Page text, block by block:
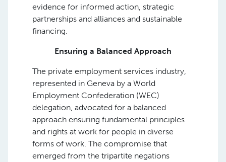
evidence for informed action, strategic
partnerships and alliances and sustainable
financing.
Ensuring a Balanced Approach
The private employment services industry,
represented in Geneva by a World
Employment Confederation (WEC)
delegation, advocated for a balanced
approach ensuring fundamental principles
and rights at work for people in diverse
forms of work. The compromise that
emerged from the tripartite negations